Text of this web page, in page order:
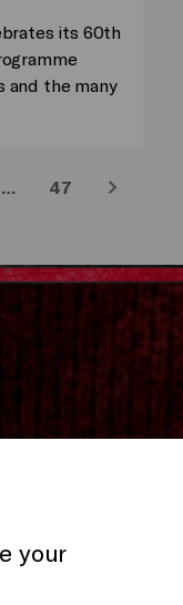
its 60th
and the many
… 47
Next
your